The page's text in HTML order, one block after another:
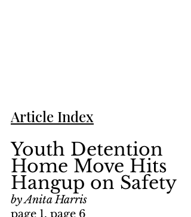
Article Index
Youth Detention
Home Move Hits
Hangup on Safety
by Anita Harris
page 1, page 6